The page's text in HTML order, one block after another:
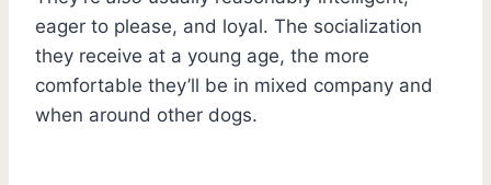
eager to please, and loyal. The socialization
they receive at a young age, the more
comfortable they’ll be in mixed company and
when around other dogs.